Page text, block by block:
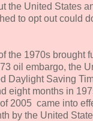
the United States
to opt out could
the 1970s brought
oil embargo, the
Daylight Saving
eight months in
2005 came into
by the United